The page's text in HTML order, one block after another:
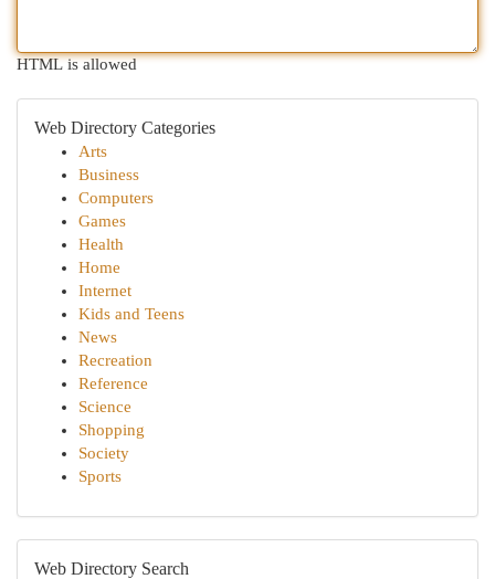
HTML is allowed
Web Directory Categories
Arts
Business
Computers
Games
Health
Home
Internet
Kids and Teens
News
Recreation
Reference
Science
Shopping
Society
Sports
Web Directory Search